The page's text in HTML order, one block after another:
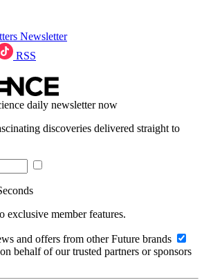
Newsletter
RSS
daily newsletter now
discoveries delivered straight to
exclusive member features.
and offers from other Future brands
behalf of our trusted partners or sponsors